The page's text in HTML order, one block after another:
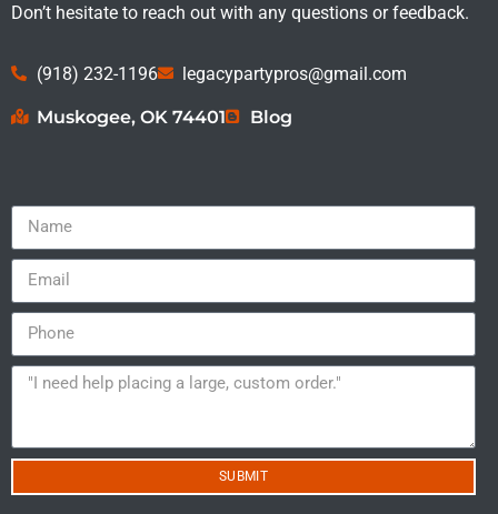
Don’t hesitate to reach out with any questions or feedback.
(918) 232-1196 legacypartypros@gmail.com
Muskogee, OK 74401 Blog
SUBMIT